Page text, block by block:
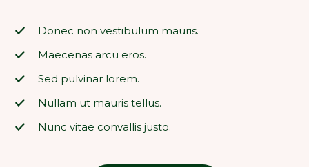
Donec non vestibulum mauris.
Maecenas arcu eros.
Sed pulvinar lorem.
Nullam ut mauris tellus.
Nunc vitae convallis justo.